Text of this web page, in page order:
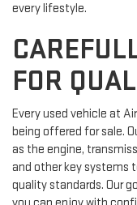
every lifestyle.
FOR
Every used vehicle at
being offered for sale.
as the engine,
and other key systems
quality standards. Our